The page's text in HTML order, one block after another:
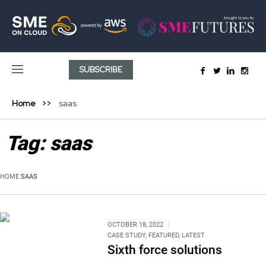
SUBSCRIBE
Home saas
Tag:saas
HOME SAAS
OCTOBER 18, 2022
CASE STUDY, FEATURED, LATEST
Sixth force solutions